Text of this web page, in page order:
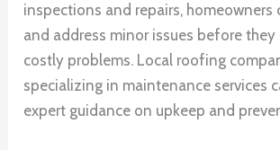
inspections and repairs,
and address minor issues before
costly problems. Local roofing
specializing in maintenance services
expert guidance on upkeep and